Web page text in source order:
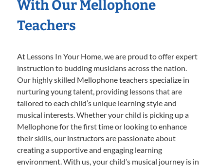
With Our Mellophone
Teachers
At Lessons In Your Home, we are proud to offer expert
instruction to budding musicians across the nation.
Our highly skilled Mellophone teachers specialize in
nurturing young talent, providing lessons that are
tailored to each child’s unique learning style and
musical interests. Whether your child is picking up a
Mellophone for the first time or looking to enhance
their skills, our instructors are passionate about
creating a supportive and engaging learning
environment. With us, your child’s musical journey is in